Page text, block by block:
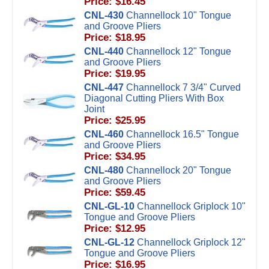
CNL-430 Channellock 10" Tongue
and Groove Pliers
Price: $18.95
CNL-440 Channellock 12" Tongue
and Groove Pliers
Price: $19.95
CNL-447 Channellock 7 3/4" Curved
Diagonal Cutting Pliers With Box
Joint
Price: $25.95
CNL-460 Channellock 16.5" Tongue
and Groove Pliers
Price: $34.95
CNL-480 Channellock 20" Tongue
and Groove Pliers
Price: $59.45
CNL-GL-10 Channellock Griplock 10"
Tongue and Groove Pliers
Price: $12.95
CNL-GL-12 Channellock Griplock 12"
Tongue and Groove Pliers
Price: $16.95